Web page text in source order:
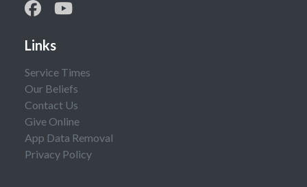
Links
Service Times
Our Beliefs
Contact Us
Give Online
App Data Removal
Privacy Policy